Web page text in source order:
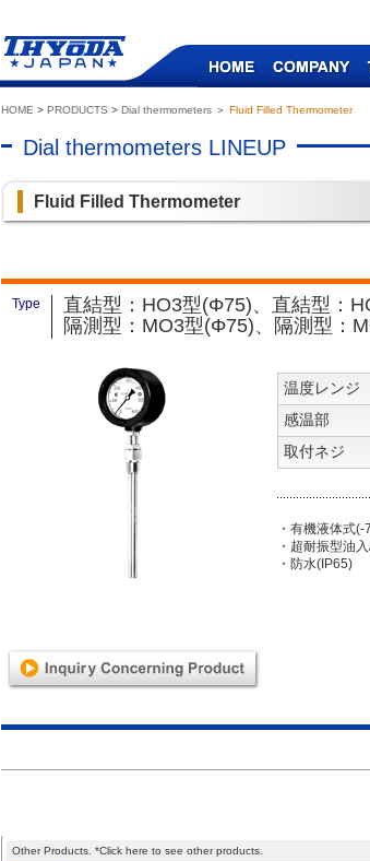
HOME > PRODUCTS > Dial thermometers ＞ Fluid Filled Thermometer
Dial thermometers LINEUP
Fluid Filled Thermometer
Type
直結型：HO3型(Φ75)、直結型：
隔測型：MO3型(Φ75)、隔測型：
温度レンジ
感温部
取付ネジ
・有機液体式
・超耐振型油
・防水(IP65)
Other Products. *Click here to see other products.